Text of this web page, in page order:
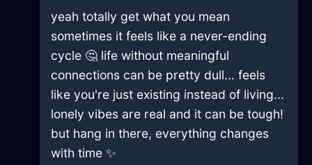
yeah totally get what you mean
sometimes it feels like a never-ending
cycle 🤔 life without meaningful
connections can be pretty dull... feels
like you're just existing instead of living...
lonely vibes are real and it can be tough!
but hang in there, everything changes
with time ✨